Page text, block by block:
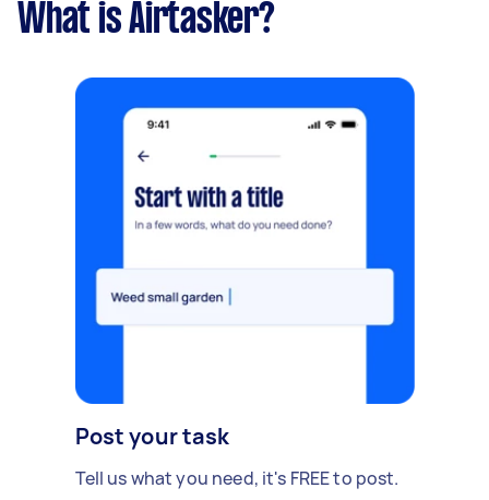
What is Airtasker?
Post your task
Tell us what you need, it's FREE to post.